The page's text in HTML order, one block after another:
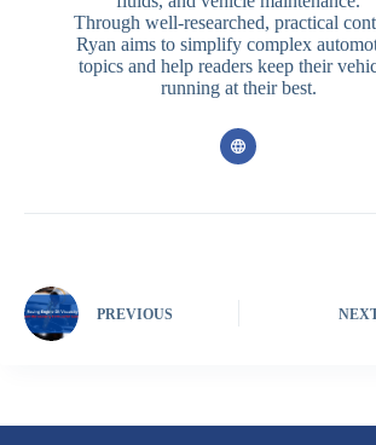
Through well-researched, practical
Ryan aims to simplify complex
topics and help readers keep their
running at their best.
PREVIOUS